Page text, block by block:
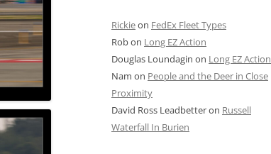
Rickieon FedEx Fleet Types
Robon Long EZ Action
Douglas Loundagin on Long EZ Action
Nam on People and the Deer in Close
Proximity
David Ross Leadbetteron Russell
Waterfall In Burien